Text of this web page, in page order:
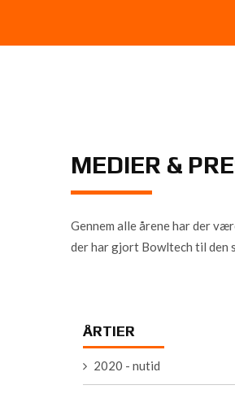
MEDIER &
Gennem alle årene har der
der har gjort Bowltech til den
ÅRTIER
2020 - nutid